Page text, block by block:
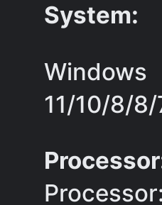
System:
Windows
11/10/8/8/